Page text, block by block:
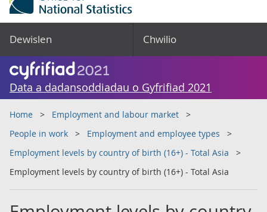
Dewislen Chwilio
Data a dadansoddiadau o Gyfrifiad 2021
Home
Employment and labour market
People in work
Employment and employee types
Employment levels by country of birth (16+) - Total Asia
Employment levels by country of birth (16+) - Total Asia